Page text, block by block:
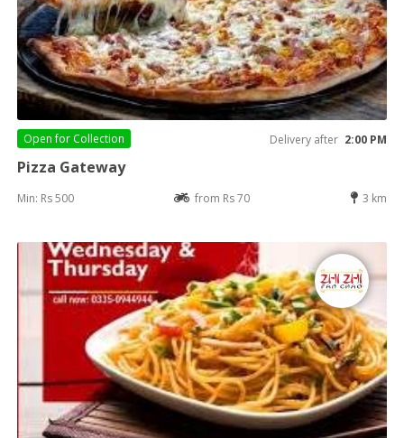
Open for Collection Delivery after 2:00 PM
Pizza Gateway
Min: Rs 500 from Rs 70 3 km